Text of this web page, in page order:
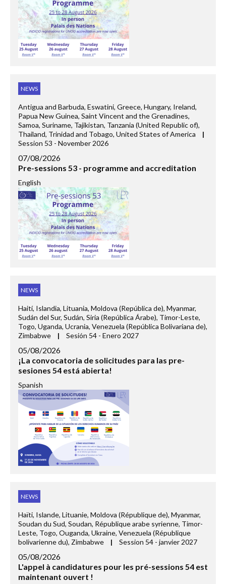
NEWS
Antigua and Barbuda, Eswatini, Greece, Hungary, Ireland,
Papua New Guinea, Saint Vincent and the Grenadines,
Samoa, Suriname, Tajikistan, Tanzania (United Republic of),
Thailand, Trinidad and Tobago, United States of America
|
Session 53 - November 2026
07/08/2026
Pre-sessions 53 - programme and accreditation
English
NEWS
Haití, Islandia, Lituania, Moldova (República de), Myanmar,
Sudán del Sur, Sudán, Siria (República Árabe), Timor-Leste,
Togo, Uganda, Ucrania, Venezuela (República Bolivariana de),
Zimbabwe
| Sesión 54 - Enero 2027
05/08/2026
¡La convocatoria de solicitudes para las pre-
sesiones 54 está abierta!
Spanish
NEWS
Haïti, Islande, Lituanie, Moldova (République de), Myanmar,
Soudan du Sud, Soudan, République arabe syrienne, Timor-
Leste, Togo, Ouganda, Ukraine, Venezuela (République
bolivarienne du), Zimbabwe
| Session 54 - janvier 2027
05/08/2026
L'appel à candidatures pour les pré-sessions 54 est
maintenant ouvert !